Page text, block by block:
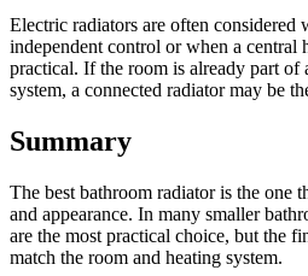
Electric radiators are often considered
independent control or when a central
practical. If the room is already part of
system, a connected radiator may be
Summary
The best bathroom radiator is the one
and appearance. In many smaller
are the most practical choice, but the
match the room and heating system.